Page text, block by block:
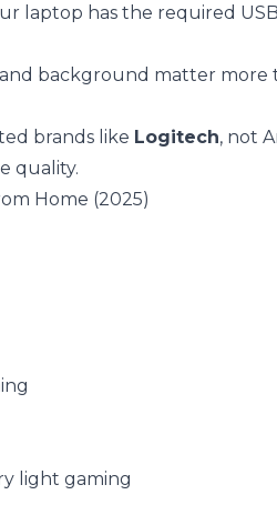
laptop has the required
background matter more
brands like Logitech, not
quality.
Home (2025)
light gaming